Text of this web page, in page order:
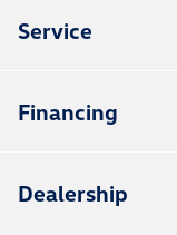
Service
Financing
Dealership